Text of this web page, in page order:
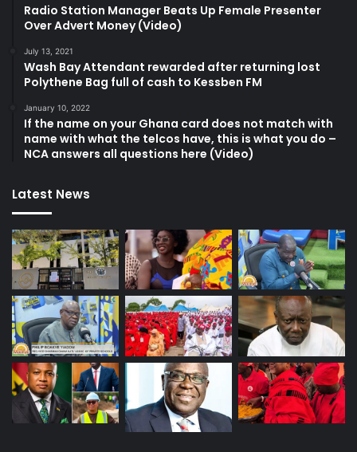
Radio Station Manager Beats Up Female Presenter
Over Advert Money (Video)
July 13, 2021
Wash Bay Attendant rewarded after returning lost
Polythene Bag full of cash to Kessben FM
January 10, 2022
If the name on your Ghana card does not match with
name with what the telcos have, this is what you do –
NCA answers all questions here (Video)
Latest News